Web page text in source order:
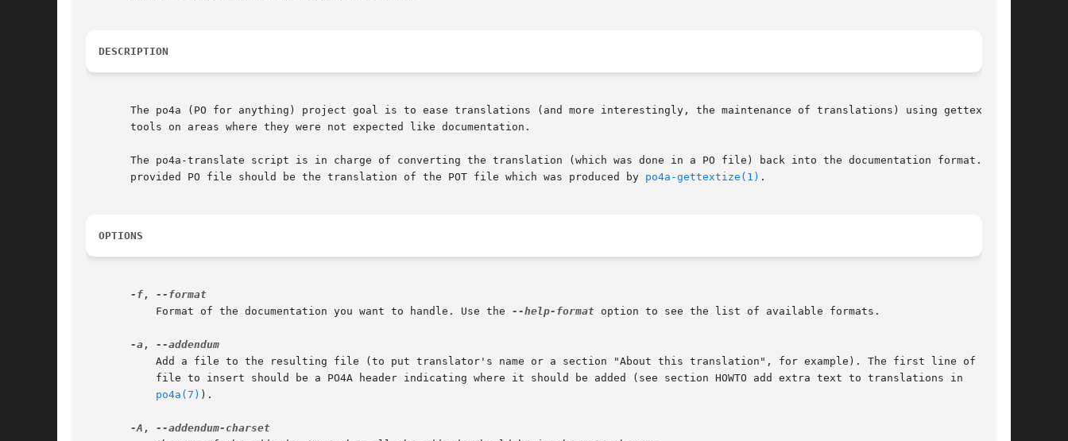
DESCRIPTION
       The po4a (PO for anything) project goal is to ease translations (and more interestingly, the maintenance of translations) using gettext
       tools on areas where they were not expected like documentation.
       The po4a-translate script is in charge of converting the translation (which was done in a PO file) back into the documentation format. The
       provided PO file should be the translation of the POT file which was produced by
po4a-gettextize(1) .
OPTIONS
-f ,
	   Format of the documentation you want to handle. Use the
--help-format option to see the list of available formats.
-a ,
po4a(7) ).
-A ,